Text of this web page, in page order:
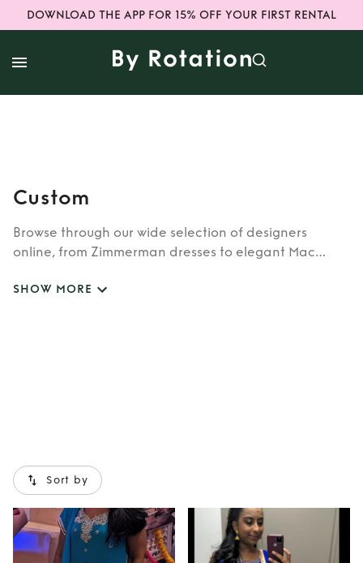
DOWNLOAD THE APP FOR 15% OFF YOUR FIRST RENTAL
Custom
Browse through our wide selection of designers
online, from Zimmerman dresses to elegant Mac
classic brands such as Burberry, Dior, Fendi, or our
SHOW MORE
Sort by